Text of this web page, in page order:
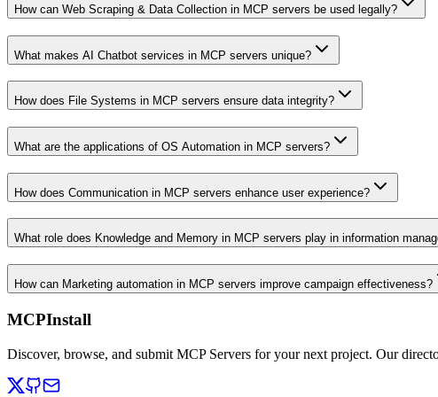
How can Web Scraping & Data Collection in MCP servers be used legally?
What makes AI Chatbot services in MCP servers unique?
How does File Systems in MCP servers ensure data integrity?
What are the applications of OS Automation in MCP servers?
How does Communication in MCP servers enhance user experience?
What role does Knowledge and Memory in MCP servers play in information
How can Marketing automation in MCP servers improve campaign effectiveness?
MCPInstall
Discover, browse, and submit MCP Servers for your next project. Our